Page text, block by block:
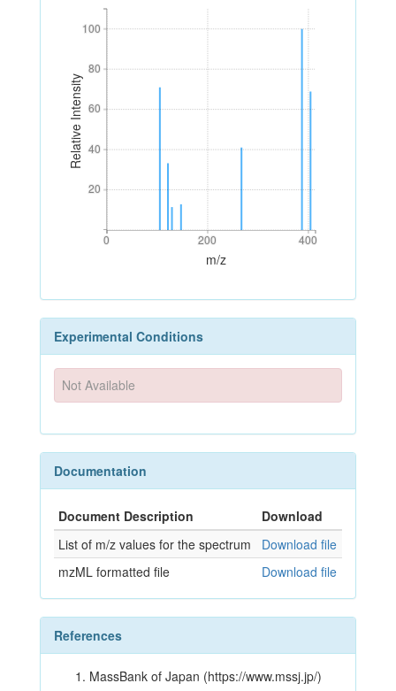
Relative Intensity
20
40
60
80
100
20
40
60
80
100
0 200 400
0 200 400
m/z
Experimental Conditions
Not Available
Documentation
Document Description
Download
List of m/z values for the spectrum
Download file
mzML formatted file
Download file
References
MassBank of Japan (https://www.mssj.jp/)